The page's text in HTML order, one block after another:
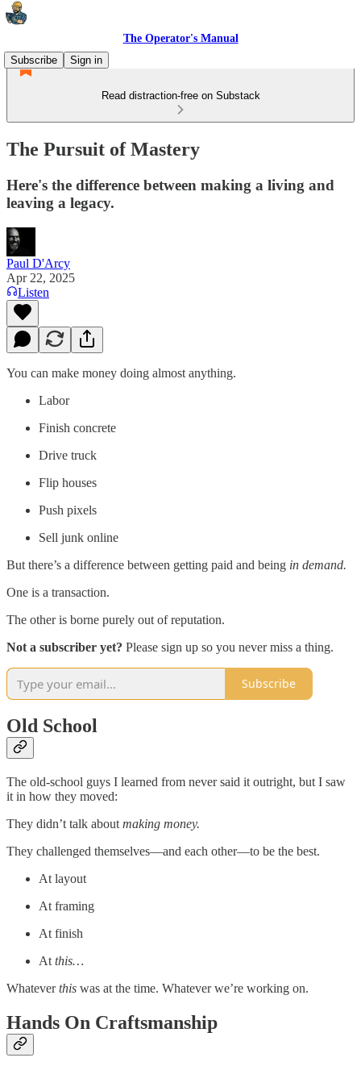
The Operator's Manual
Subscribe
Sign in
Read distraction-free on Substack
The Pursuit of Mastery
Here's the difference between making a living and
leaving a legacy.
Paul D'Arcy
Apr 22, 2025
Listen
You can make money doing almost anything.
Labor
Finish concrete
Drive truck
Flip houses
Push pixels
Sell junk online
But there’s a difference between getting paid and being in demand.
One is a transaction.
The other is borne purely out of reputation.
Not a subscriber yet? Please sign up so you never miss a thing.
Subscribe
Old School
The old-school guys I learned from never said it outright, but I saw
it in how they moved:
They didn’t talk about making money.
They challenged themselves—and each other—to be the best.
At layout
At framing
At finish
At this…
Whateverthis was at the time. Whatever we’re working on.
Hands On Craftsmanship